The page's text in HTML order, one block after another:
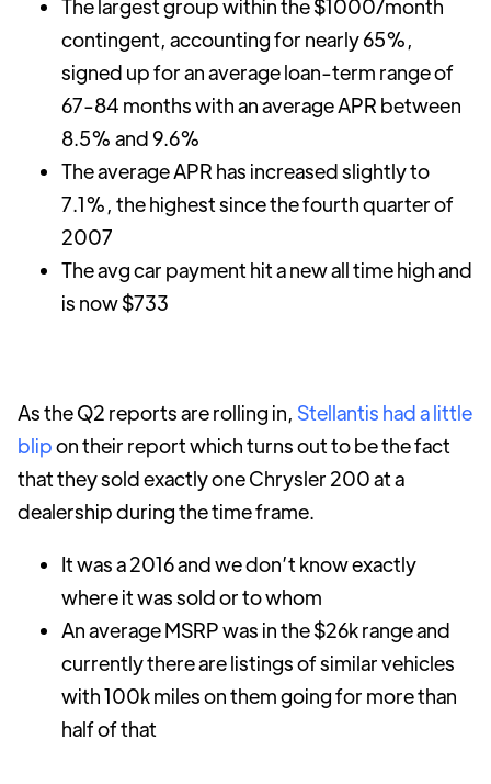
The largest group within the $1000/month
contingent, accounting for nearly 65%,
signed up for an average loan-term range of
67-84 months with an average APR between
8.5% and 9.6%
The average APR has increased slightly to
7.1%, the highest since the fourth quarter of
2007
The avg car payment hit a new all time high and
is now $733
As the Q2 reports are rolling in, Stellantis had a little
blipon their report which turns out to be the fact
that they sold exactly one Chrysler 200 at a
dealership during the time frame.
It was a 2016 and we don’t know exactly
where it was sold or to whom
An average MSRP was in the $26k range and
currently there are listings of similar vehicles
with 100k miles on them going for more than
half of that